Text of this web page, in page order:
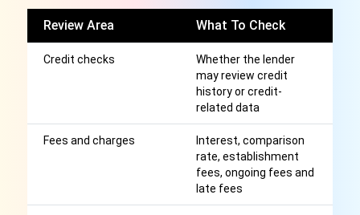
Review Area What To Check
Credit checks
Whether the lender
may review credit
history or credit-
related data
Fees and charges
Interest, comparison
rate, establishment
fees, ongoing fees and
late fees